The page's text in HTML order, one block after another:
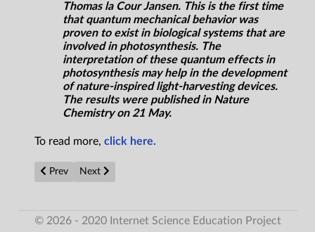
Thomas la Cour Jansen. This is the first time
that quantum mechanical behavior was
proven to exist in biological systems that are
involved in photosynthesis. The
interpretation of these quantum effects in
photosynthesis may help in the development
of nature-inspired light-harvesting devices.
The results were published in Nature
Chemistry on 21 May.
To read more, click here.
Previous article: Flexible, highly efficient multimodal energy
Prev Next article: Chemists synthesize millions of proteins
Next
© 2026 - 2020 Internet Science Education Project